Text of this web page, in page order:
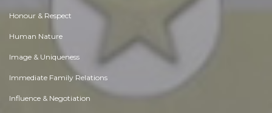
Honour & Respect
Human Nature
Image & Uniqueness
Immediate Family Relations
Influence & Negotiation